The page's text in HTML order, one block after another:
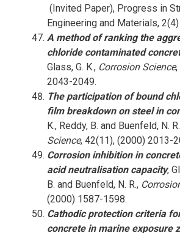
(Invited Paper), Progress in
Engineering and Materials,
A method of ranking the
chloride contaminated
Glass, G. K., Corrosion Science
2043-2049.
The participation of bound
film breakdown on steel in
K., Reddy, B. and Buenfeld, N.
Science, 42(11), (2000) 2013-
Corrosion inhibition in
acid neutralisation capacity,
B. and Buenfeld, N. R.,
(2000) 1587-1598.
Cathodic protection criteria
concrete in marine exposure